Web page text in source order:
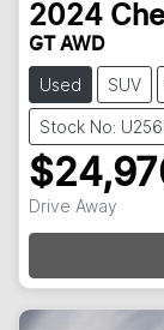
2024
GT AWD
Used SUV
Stock No:
Drive Away